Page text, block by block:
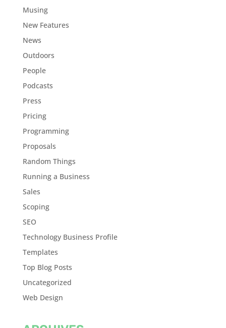
Musing
New Features
News
Outdoors
People
Podcasts
Press
Pricing
Programming
Proposals
Random Things
Running a Business
Sales
Scoping
SEO
Technology Business Profile
Templates
Top Blog Posts
Uncategorized
Web Design